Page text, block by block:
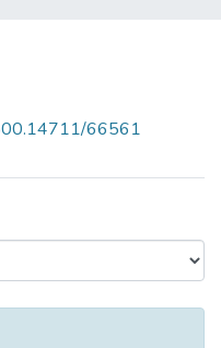
66561